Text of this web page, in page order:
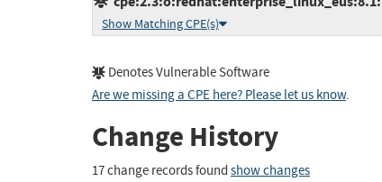
Show Matching CPE(s)
Denotes Vulnerable Software
Are we missing a CPE here? Please let us know.
Change History
17 change records found show changes